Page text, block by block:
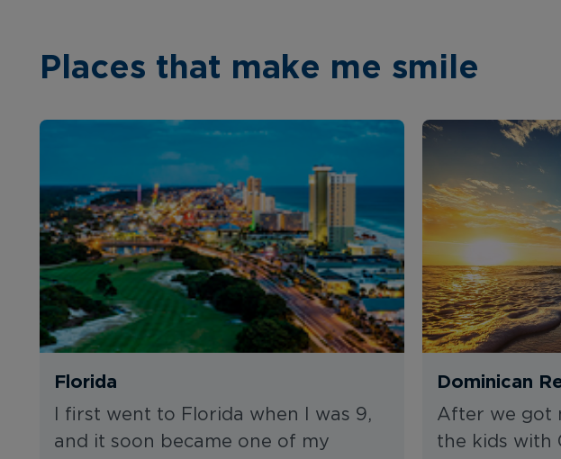
Places that make me smile
Florida
I first went to Florida when I was 9,
and it soon became one of my
Dominican
After we got
the kids with